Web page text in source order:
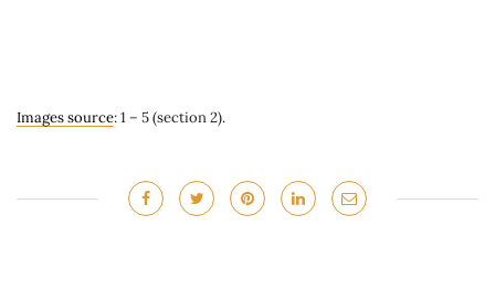
Images source: 1 – 5 (section 2).